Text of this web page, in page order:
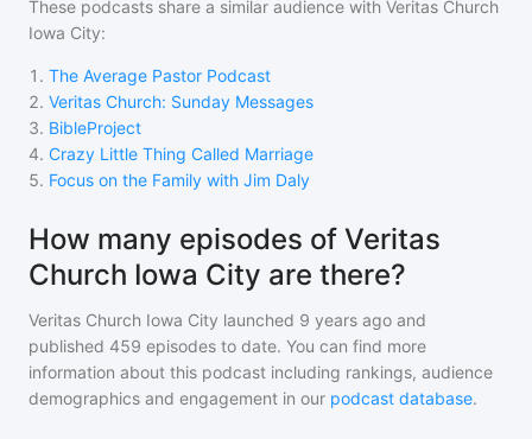
These podcasts share a similar audience with Veritas Church
Iowa City:
1 . The Average Pastor Podcast
2. Veritas Church: Sunday Messages
3. BibleProject
4. Crazy Little Thing Called Marriage
5. Focus on the Family with Jim Daly
How many episodes of Veritas
Church Iowa City are there?
Veritas Church Iowa City launched 9 years ago and
published 459 episodes to date. You can find more
information about this podcast including rankings, audience
demographics and engagement in our podcast database.